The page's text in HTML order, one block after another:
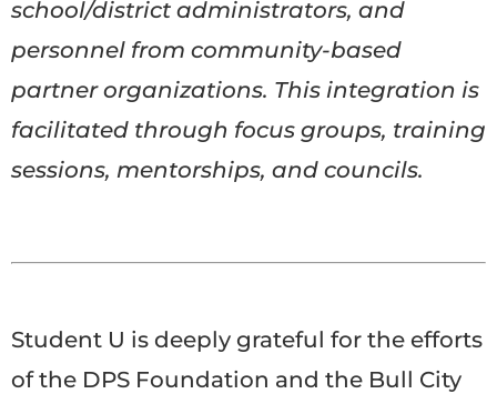
school/district administrators, and
personnel from community-based
partner organizations. This integration is
facilitated through focus groups, training
sessions, mentorships, and councils.
Student U is deeply grateful for the efforts
of the DPS Foundation and the Bull City